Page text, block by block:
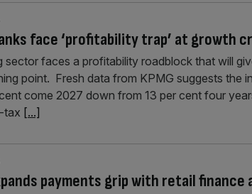
face ‘profitability trap’ at growth
sector faces a profitability roadblock that will
point. Fresh data from KPMG suggests the
come 2027 down from 13 per cent four
tax [...]
payments grip with retail